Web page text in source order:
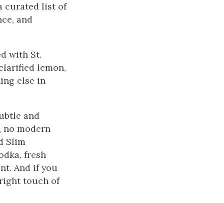
curated list of
and
with St.
lemon,
else in
and
modern
Slim
fresh
And if you
touch of